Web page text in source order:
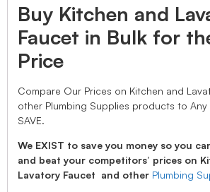
Buy Kitchen and
Faucet in Bulk for
Price
Compare Our Prices on Kitchen and
other Plumbing Supplies products to Any
SAVE.
We EXIST to save you money so you
and beat your competitors’ prices on
Lavatory Faucet and other Plumbing